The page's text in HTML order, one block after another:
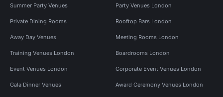
Summer Party Venues Party Venues London
Private Dining Rooms Rooftop Bars London
Away Day Venues Meeting Rooms London
Training Venues London Boardrooms London
Event Venues London Corporate Event Venues London
Gala Dinner Venues Award Ceremony Venues London